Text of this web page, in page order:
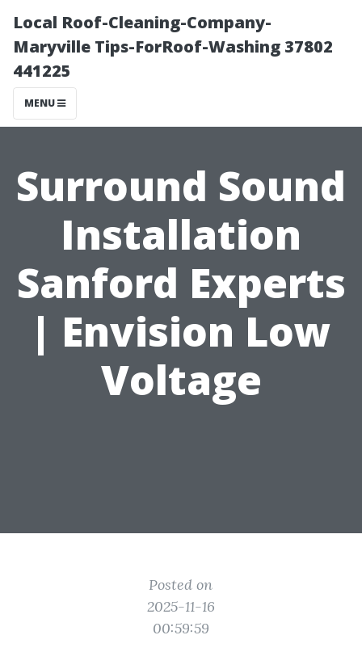
Local Roof-Cleaning-Company-
Maryville Tips-ForRoof-Washing 37802
441225
MENU
Surround Sound
Installation
Sanford Experts
| Envision Low
Voltage
Posted on
2025-11-16
00:59:59